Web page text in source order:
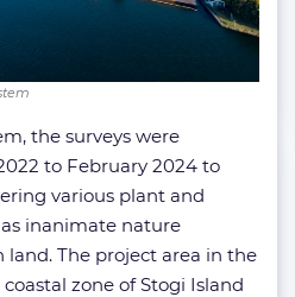
the surveys were
to February 2024 to
various plant and
inanimate nature
land. The project area in the
zone of Stogi Island